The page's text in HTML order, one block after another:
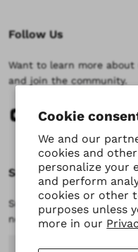
Cookie
We and our
cookies and
personalize your
and perform
cookies or other
purposes unless
more in our
Follow Us
Want to learn more
and join the community.
Subscribe
Subscribe to stay
news and product drops.